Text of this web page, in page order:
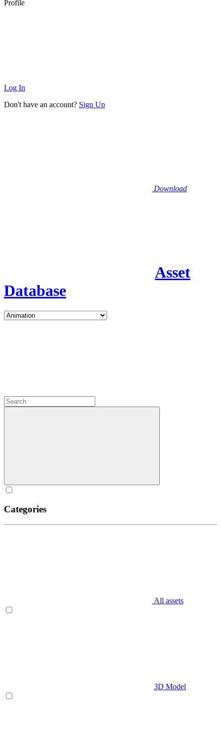
Profile
Log In
Don't have an account? Sign Up
Download
Asset
Database
Categories
All assets
3D Model